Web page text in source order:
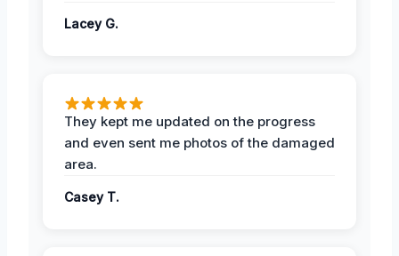
Lacey G.
They kept me updated on the progress
and even sent me photos of the damaged
area.
Casey T.